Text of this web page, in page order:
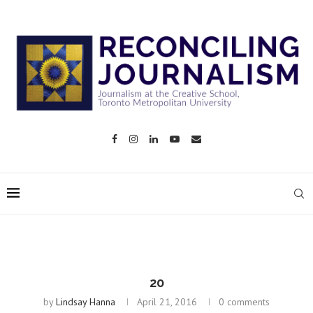
20
byLindsay Hanna April 21, 2016 0 comments